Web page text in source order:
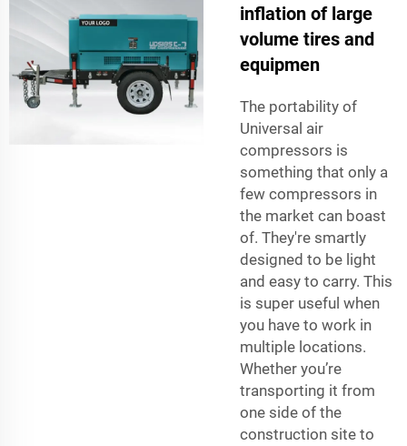
inflation of large
volume tires and
equipmen
The portability of
Universal air
compressors is
something that only a
few compressors in
the market can boast
of. They're smartly
designed to be light
and easy to carry. This
is super useful when
you have to work in
multiple locations.
Whether you’re
transporting it from
one side of the
construction site to